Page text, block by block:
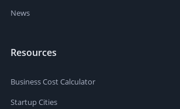
News
Resources
Business Cost Calculator
Startup Cities